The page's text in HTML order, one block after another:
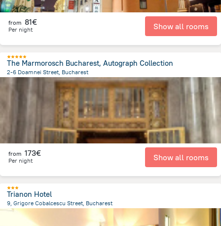
from 81€
Per night Show all rooms
The Marmorosch Bucharest, Autograph Collection
2-6 Doamnei Street, Bucharest
from the center ofRomania
from 173€
Per night Show all rooms
Trianon Hotel
9, Grigore Cobalcescu Street, Bucharest
1.3 km